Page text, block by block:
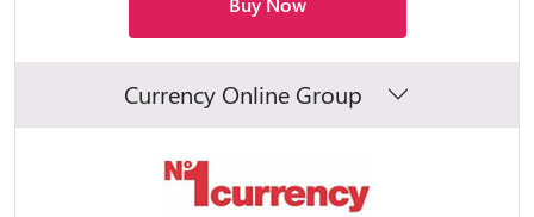
Currency Online Group